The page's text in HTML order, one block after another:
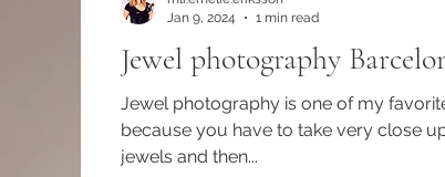
Jewel photography
Jewel photography is one of my
because you have to take very close
jewels and then...
Jan 9, 2024
1 min read